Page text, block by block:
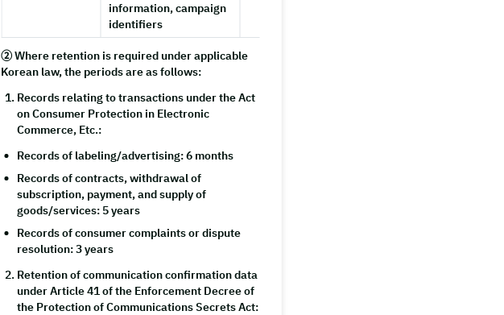
information, campaign
identifiers
② Where retention is required under applicable
Korean law, the periods are as follows:
Records relating to transactions under the Act
on Consumer Protection in Electronic
Commerce, Etc.:
Records of labeling/advertising: 6 months
Records of contracts, withdrawal of
subscription, payment, and supply of
goods/services: 5 years
Records of consumer complaints or dispute
resolution: 3 years
Retention of communication confirmation data
under Article 41 of the Enforcement Decree of
the Protection of Communications Secrets Act: